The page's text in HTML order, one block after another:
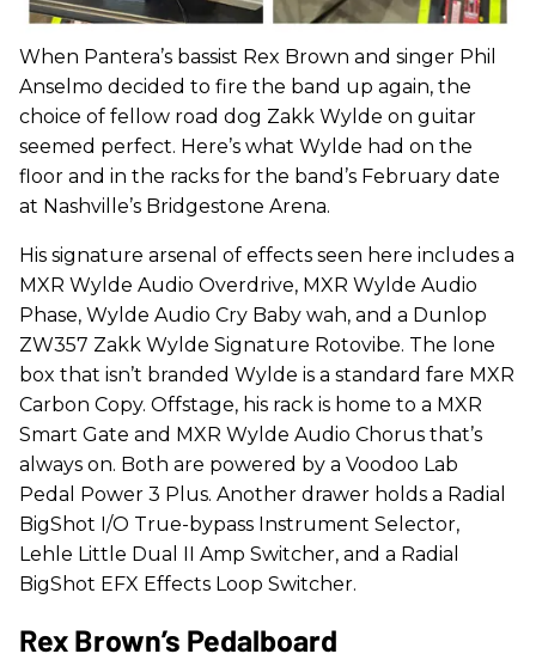
When Pantera’s bassist Rex Brown and singer Phil
Anselmo decided to fire the band up again, the
choice of fellow road dog Zakk Wylde on guitar
seemed perfect. Here’s what Wylde had on the
floor and in the racks for the band’s February date
at Nashville’s Bridgestone Arena.
His signature arsenal of effects seen here includes a
MXR Wylde Audio Overdrive, MXR Wylde Audio
Phase, Wylde Audio Cry Baby wah, and a Dunlop
ZW357 Zakk Wylde Signature Rotovibe. The lone
box that isn’t branded Wylde is a standard fare MXR
Carbon Copy. Offstage, his rack is home to a MXR
Smart Gate and MXR Wylde Audio Chorus that’s
always on. Both are powered by a Voodoo Lab
Pedal Power 3 Plus. Another drawer holds a Radial
BigShot I/O True-bypass Instrument Selector,
Lehle Little Dual II Amp Switcher, and a Radial
BigShot EFX Effects Loop Switcher.
Rex Brown’s Pedalboard